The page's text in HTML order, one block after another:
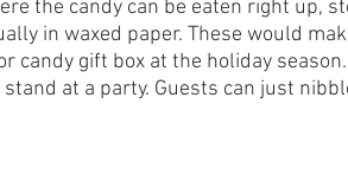
the candy can be eaten right up,
in waxed paper. These would
candy gift box at the holiday
stand at a party. Guests can just